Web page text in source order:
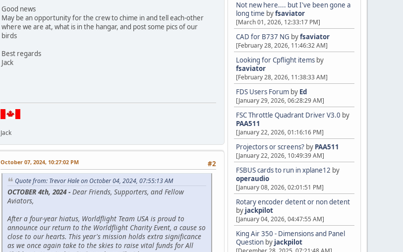
Not new here.... but I've been gone a
long time byfsaviator
[March 01, 2026, 12:33:17 PM]
CAD for B737 NG byfsaviator
[February 28, 2026, 11:46:32 AM]
Looking for Cpflight items by
fsaviator
[February 28, 2026, 11:38:33 AM]
FDS Users Forum by Ed
[January 29, 2026, 06:28:29 AM]
FSC Throttle Quadrant Driver V3.0 by
PAA511
[January 22, 2026, 01:16:16 PM]
Projectors or screens? by PAA511
[January 22, 2026, 10:49:39 AM]
FSBUS cards to run in xplane12 by
operaudio
[January 08, 2026, 02:01:51 PM]
Rotary encoder detent or non detent
by jackpilot
[January 04, 2026, 04:47:55 AM]
King Air 350 - Dimensions and Panel
Question by jackpilot
Good news
May be an opportunity for the crew to chime in and tell each-other
where we are at, what is in the hangar, and post some pics of our
birds
Best regards
Jack
Jack
#2
October 07, 2024, 10:27:02 PM
Quote from: Trevor Hale on October 04, 2024, 07:55:13 AM
OCTOBER 4th, 2024 - Dear Friends, Supporters, and Fellow
Aviators,
After a four-year hiatus, Worldflight Team USA is proud to
announce our return to the Worldflight Charity Event, a cause so
close to our hearts. This year's mission holds extra significance
as we once again take to the skies to raise vital funds for All